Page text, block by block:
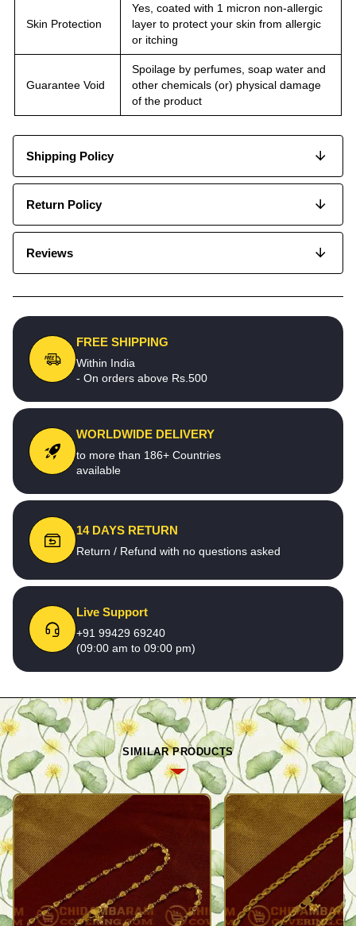
Skin Protection
Yes, coated with 1 micron non-allergic
layer to protect your skin from allergic
or itching
Guarantee Void
Spoilage by perfumes, soap water and
other chemicals (or) physical damage
of the product
Shipping Policy
Return Policy
Reviews
FREE SHIPPING
Within India
- On orders above Rs.500
WORLDWIDE DELIVERY
to more than 186+ Countries
available
14 DAYS RETURN
Return / Refund with no questions asked
Live Support
+91 99429 69240
(09:00 am to 09:00 pm)
SIMILAR PRODUCTS